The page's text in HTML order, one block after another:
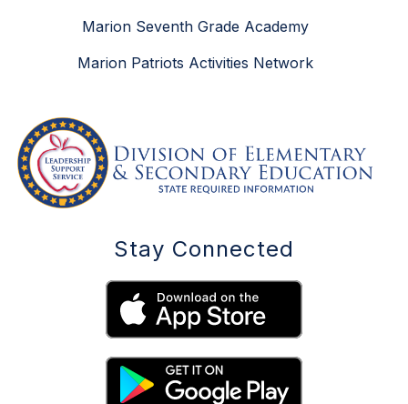
Marion Seventh Grade Academy
Marion Patriots Activities Network
Stay Connected